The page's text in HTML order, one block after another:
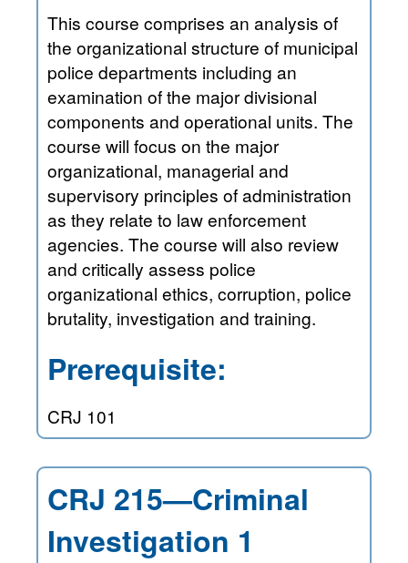
This course comprises an analysis of
the organizational structure of municipal
police departments including an
examination of the major divisional
components and operational units. The
course will focus on the major
organizational, managerial and
supervisory principles of administration
as they relate to law enforcement
agencies. The course will also review
and critically assess police
organizational ethics, corruption, police
brutality, investigation and training.
Prerequisite:
CRJ 101
CRJ 215—Criminal
Investigation 1